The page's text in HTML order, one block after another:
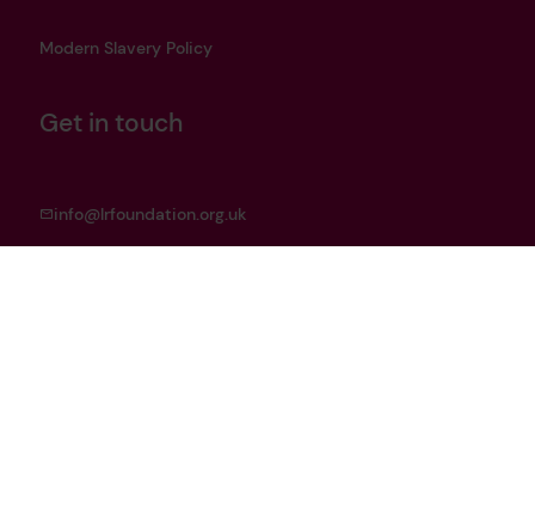
Modern Slavery Policy
Get in touch
info@lrfoundation.org.uk